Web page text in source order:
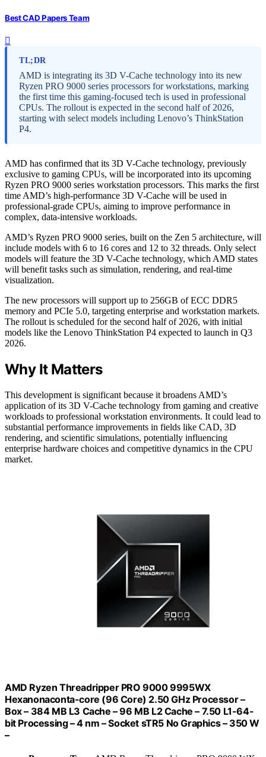
Best CAD Papers Team
TL;DR
AMD is integrating its 3D V-Cache technology into its new
Ryzen PRO 9000 series processors for workstations, marking
the first time this gaming-focused tech is used in professional
CPUs. The rollout is expected in the second half of 2026,
starting with select models including Lenovo’s ThinkStation
P4.
AMD has confirmed that its 3D V-Cache technology, previously
exclusive to gaming CPUs, will be incorporated into its upcoming
Ryzen PRO 9000 series workstation processors. This marks the first
time AMD’s high-performance 3D V-Cache will be used in
professional-grade CPUs, aiming to improve performance in
complex, data-intensive workloads.
AMD’s Ryzen PRO 9000 series, built on the Zen 5 architecture, will
include models with 6 to 16 cores and 12 to 32 threads. Only select
models will feature the 3D V-Cache technology, which AMD states
will benefit tasks such as simulation, rendering, and real-time
visualization.
The new processors will support up to 256GB of ECC DDR5
memory and PCIe 5.0, targeting enterprise and workstation markets.
The rollout is scheduled for the second half of 2026, with initial
models like the Lenovo ThinkStation P4 expected to launch in Q3
2026.
Why It Matters
This development is significant because it broadens AMD’s
application of its 3D V-Cache technology from gaming and creative
workloads to professional workstation environments. It could lead to
substantial performance improvements in fields like CAD, 3D
rendering, and scientific simulations, potentially influencing
enterprise hardware choices and competitive dynamics in the CPU
market.
AMD Ryzen Threadripper PRO 9000 9995WX
Hexanonaconta-core (96 Core) 2.50 GHz Processor –
Box – 384 MB L3 Cache – 96 MB L2 Cache – 7.50 L1-64-
bit Processing – 4 nm – Socket sTR5 No Graphics – 350 W
–